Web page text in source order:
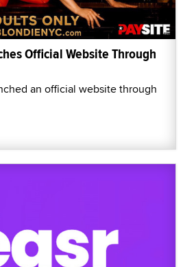
Official Website Through
an official website through